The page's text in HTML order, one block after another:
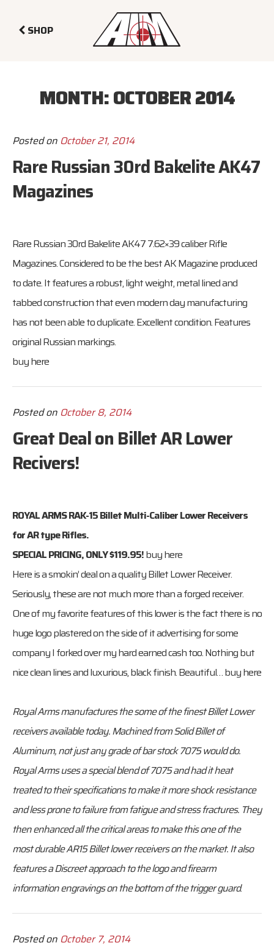
SHOP
MONTH:OCTOBER 2014
Posted on October 21, 2014
Rare Russian 30rd Bakelite AK47
Magazines
Rare Russian 30rd Bakelite AK47 7.62×39 caliber Rifle
Magazines. Considered to be the best AK Magazine produced
to date. It features a robust, light weight, metal lined and
tabbed construction that even modern day manufacturing
has not been able to duplicate. Excellent condition. Features
original Russian markings.
buy here
Posted on October 8, 2014
Great Deal on Billet AR Lower
Recivers!
ROYAL ARMS RAK-15 Billet Multi-Caliber Lower Receivers
for AR type Rifles.
SPECIAL PRICING, ONLY $119.95!buy here
Here is a smokin’ deal on a quality Billet Lower Receiver.
Seriously, these are not much more than a forged receiver.
One of my favorite features of this lower is the fact there is no
huge logo plastered on the side of it advertising for some
company I forked over my hard earned cash too. Nothing but
nice clean lines and luxurious, black finish. Beautiful…buy here
Royal Arms manufactures the some of the finest Billet Lower
receivers available today. Machined from Solid Billet of
Aluminum, not just any grade of bar stock 7075 would do.
Royal Arms uses a special blend of 7075 and had it heat
treated to their specifications to make it more shock resistance
and less prone to failure from fatigue and stress fractures. They
then enhanced all the critical areas to make this one of the
most durable AR15 Billet lower receivers on the market. It also
features a Discreet approach to the logo and firearm
information engravings on the bottom of the trigger guard.
Posted on October 7, 2014